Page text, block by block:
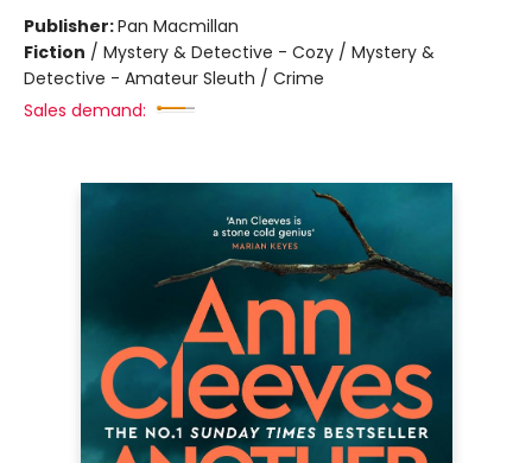
Publisher:Pan Macmillan
Fiction / Mystery & Detective - Cozy / Mystery &
Detective - Amateur Sleuth / Crime
Sales demand: